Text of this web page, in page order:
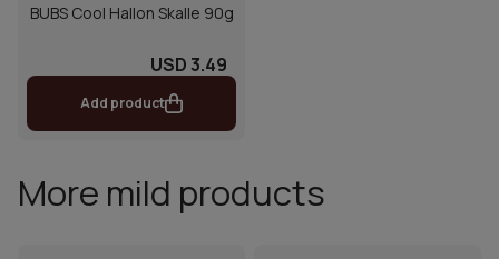
BUBS Cool Hallon Skalle 90g
USD 3.49
Add product
More mild products